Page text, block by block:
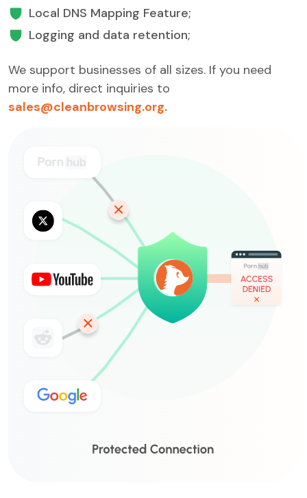
Local DNS Mapping Feature;
Logging and data retention;
We support businesses of all sizes. If you need
more info, direct inquiries to
sales@cleanbrowsing.org.